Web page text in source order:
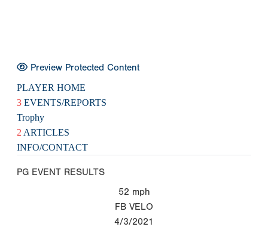
Preview Protected Content
PLAYER HOME
3 EVENTS/REPORTS
Trophy
2 ARTICLES
INFO/CONTACT
PG EVENT RESULTS
52 mph
FB VELO
4/3/2021